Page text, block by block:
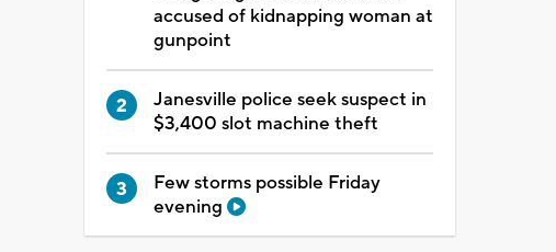
accused of kidnapping woman at
gunpoint
Janesville police seek suspect in
$3,400 slot machine theft
Few storms possible Friday
evening